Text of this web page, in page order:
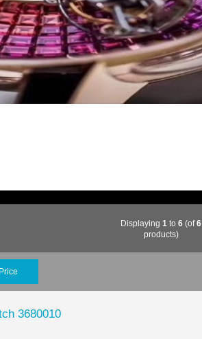
Displaying1 to6 (of6
products)
Price
3680010